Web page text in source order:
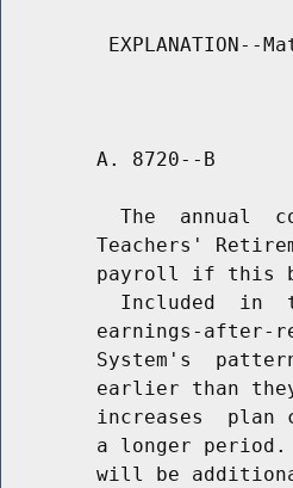
EXPLANATION--
A. 8720--B
The  annual
Teachers'
payroll if this
Included  in
earnings-after-
System's
earlier than
increases  plan
a longer
will be